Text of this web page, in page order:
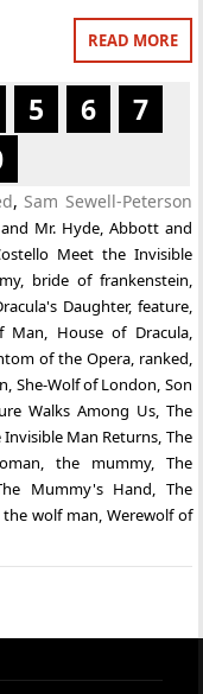
READ MORE
5 6
7
, Sam Sewell-Peterson
Mr. Hyde, Abbott and
Meet the Invisible
, bride of frankenstein,
Daughter, feature,
Man, House of Dracula,
of the Opera, ranked,
, She-Wolf of London, Son
Walks Among Us, The
Invisible Man Returns, The
,the mummy, The
Mummy's Hand, The
the wolf man, Werewolf of